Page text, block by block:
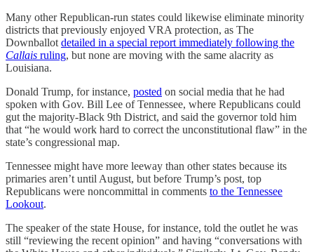
Many other Republican-run states could likewise eliminate minority
districts that previously enjoyed VRA protection, as The
Downballot detailed in a special report immediately following the
Callais ruling, but none are moving with the same alacrity as
Louisiana.
Donald Trump, for instance, posted on social media that he had
spoken with Gov. Bill Lee of Tennessee, where Republicans could
gut the majority-Black 9th District, and said the governor told him
that “he would work hard to correct the unconstitutional flaw” in the
state’s congressional map.
Tennessee might have more leeway than other states because its
primaries aren’t until August, but before Trump’s post, top
Republicans were noncommittal in comments to the Tennessee
Lookout.
The speaker of the state House, for instance, told the outlet he was
still “reviewing the recent opinion” and having “conversations with